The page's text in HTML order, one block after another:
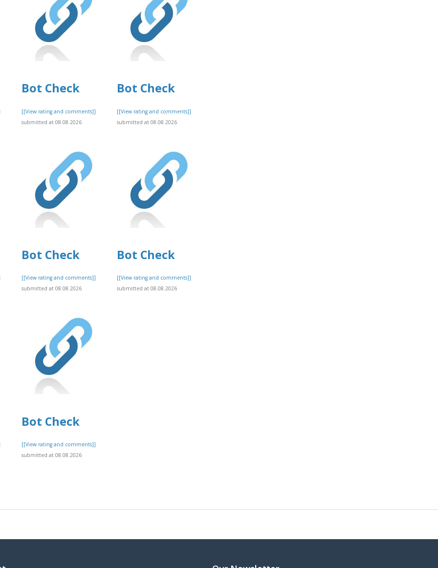
Bot Check
[[View rating and comments]]
submitted at 08.08.2026
Bot Check
[[View rating and comments]]
submitted at 08.08.2026
Bot Check
[[View rating and comments]]
submitted at 08.08.2026
Bot Check
[[View rating and comments]]
submitted at 08.08.2026
Bot Check
[[View rating and comments]]
submitted at 08.08.2026